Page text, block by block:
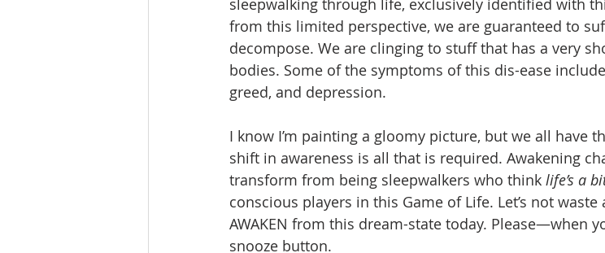
sleepwalking through life, exclusively identified with
from this limited perspective, we are guaranteed to
decompose. We are clinging to stuff that has a very
bodies. Some of the symptoms of this dis-ease
greed, and depression.
I know I’m painting a gloomy picture, but we all have
shift in awareness is all that is required. Awakening
transform from being sleepwalkers who think life’s a
conscious players in this Game of Life. Let’s not
AWAKEN from this dream-state today. Please—when
snooze button.